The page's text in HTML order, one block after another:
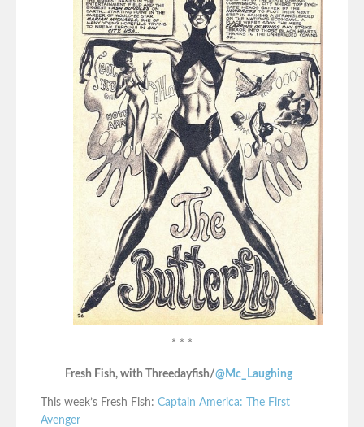
* * *
Fresh Fish, with Threedayfish/@Mc_Laughing
This week’s Fresh Fish: Captain America: The First
Avenger